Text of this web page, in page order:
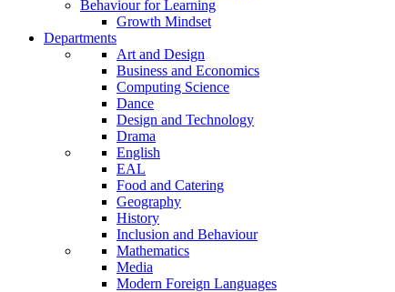
Behaviour for Learning
Growth Mindset
Departments
Art and Design
Business and Economics
Computing Science
Dance
Design and Technology
Drama
English
EAL
Food and Catering
Geography
History
Inclusion and Behaviour
Mathematics
Media
Modern Foreign Languages